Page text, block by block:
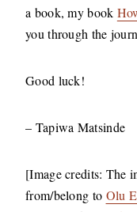
a book, my book
you through the
Good luck!
– Tapiwa Matsinde
[Image credits: The
from/belong to Olu